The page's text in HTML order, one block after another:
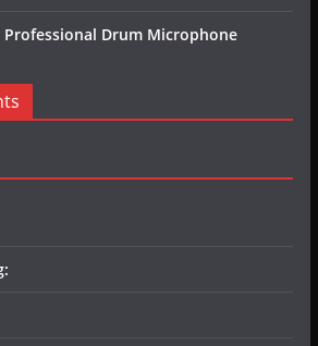
Professional Drum Microphone